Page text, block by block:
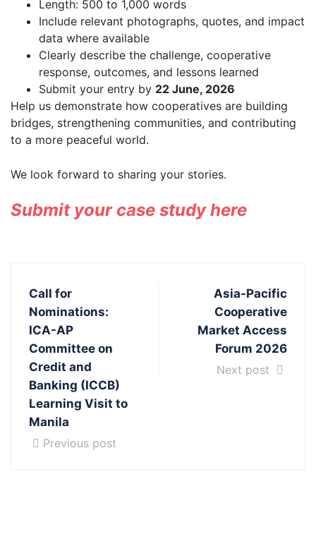
Length: 500 to 1,000 words
Include relevant photographs, quotes, and impact
data where available
Clearly describe the challenge, cooperative
response, outcomes, and lessons learned
Submit your entry by 22 June, 2026
Help us demonstrate how cooperatives are building
bridges, strengthening communities, and contributing
to a more peaceful world.
We look forward to sharing your stories.
Submit your case study here
Call for
Nominations:
ICA-AP
Committee on
Credit and
Banking (ICCB)
Learning Visit to
Manila
Previous post
Asia-Pacific
Cooperative
Market Access
Forum 2026
Next post